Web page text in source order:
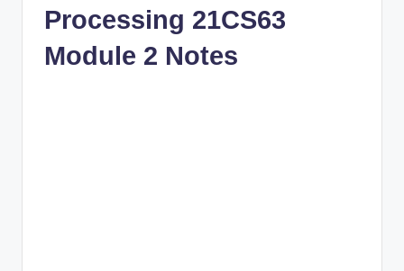
Processing 21CS63
Module 2 Notes